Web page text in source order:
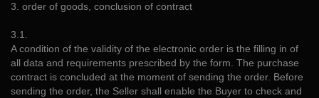
3. order of goods, conclusion of contract
3.1.
A condition of the validity of the electronic order is the filling in of
all data and requirements prescribed by the form. The purchase
contract is concluded at the moment of sending the order. Before
sending the order, the Seller shall enable the Buyer to check and